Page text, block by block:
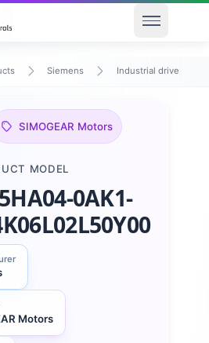
Open
Siemens Industrial drive
SIMOGEAR Motors
MODEL
0AK1-
Motors